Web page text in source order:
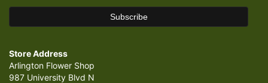
Store Address
Arlington Flower Shop
987 University Blvd N